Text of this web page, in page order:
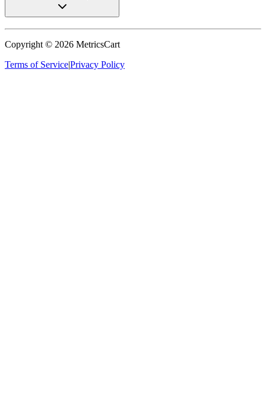
Copyright © 2026 MetricsCart
Terms of Service|Privacy Policy